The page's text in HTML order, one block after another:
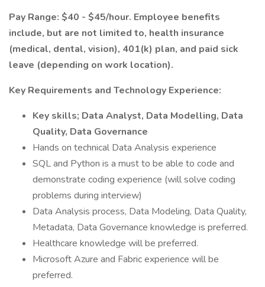
Pay Range: $40 - $45/hour. Employee benefits
include, but are not limited to, health insurance
(medical, dental, vision), 401(k) plan, and paid sick
leave (depending on work location).
Key Requirements and Technology Experience:
Key skills; Data Analyst, Data Modelling, Data
Quality, Data Governance
Hands on technical Data Analysis experience
SQL and Python is a must to be able to code and
demonstrate coding experience (will solve coding
problems during interview)
Data Analysis process, Data Modeling, Data Quality,
Metadata, Data Governance knowledge is preferred.
Healthcare knowledge will be preferred.
Microsoft Azure and Fabric experience will be
preferred.